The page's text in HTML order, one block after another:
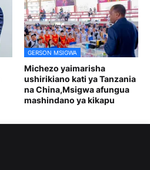
GERSON MSIGWA
Michezo yaimarisha
ushirikiano kati ya Tanzania
na China,Msigwa afungua
mashindano ya kikapu